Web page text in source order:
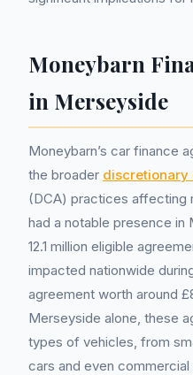
Moneybarn
in Merseyside
Moneybarn’s car finance
the broader discretionary
(DCA) practices affecting
had a notable presence in
12.1 million eligible
impacted nationwide
agreement worth around
Merseyside alone, these
types of vehicles, from
cars and even